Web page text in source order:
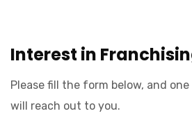
Interest in
Please fill the form below, and
will reach out to you.